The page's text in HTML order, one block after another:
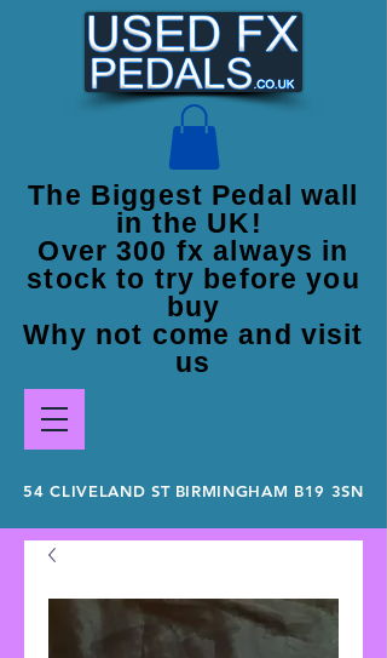
54 CLIVELAND ST BIRMINGHAM B19 3SN
The Biggest Pedal wall
in the UK!
Over 300 fx always in
stock to try before you
buy
Why not come and visit
us